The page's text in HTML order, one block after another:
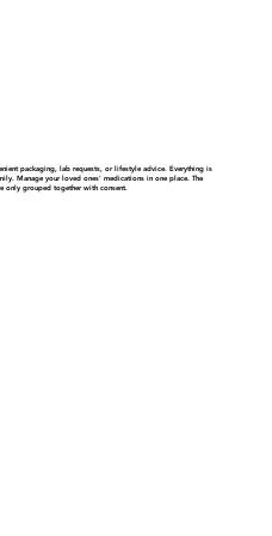
packaging, lab requests, or lifestyle advice. Everything is
Manage your loved ones' medications in one place. The
only grouped together with consent.